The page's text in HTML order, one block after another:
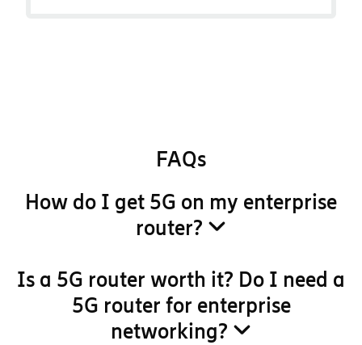
FAQs
How do I get 5G on my enterprise
router?
Is a 5G router worth it? Do I need a
5G router for enterprise
networking?